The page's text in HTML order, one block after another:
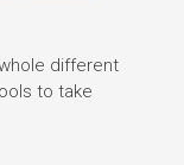
different
to take